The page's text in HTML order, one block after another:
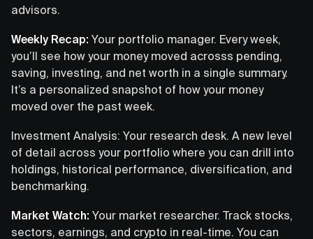
advisors.
Weekly Recap: Your portfolio manager. Every week,
you’ll see how your money moved acrosss pending,
saving, investing, and net worth in a single summary.
It’s a personalized snapshot of how your money
moved over the past week.
Investment Analysis: Your research desk. A new level
of detail across your portfolio where you can drill into
holdings, historical performance, diversification, and
benchmarking.
Market Watch: Your market researcher. Track stocks,
sectors, earnings, and crypto in real-time. You can